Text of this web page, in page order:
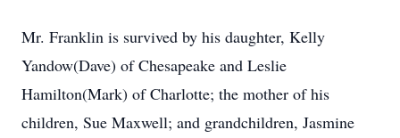
Mr. Franklin is survived by his daughter, Kelly
Yandow(Dave) of Chesapeake and Leslie
Hamilton(Mark) of Charlotte; the mother of his
children, Sue Maxwell; and grandchildren, Jasmine